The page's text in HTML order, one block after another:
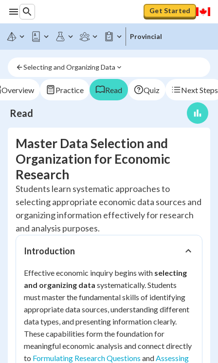
Get Started
Provincial
Selecting and Organizing Data
Overview Practice Read Quiz Next Steps
Read
Master Data Selection and
Organization for Economic
Research
Students learn systematic approaches to
selecting appropriate economic data sources and
organizing information effectively for research
and analysis purposes.
Introduction
Effective economic inquiry begins with selecting
and organizing data systematically. Students
must master the fundamental skills of identifying
appropriate data sources, understanding different
data types, and presenting information clearly.
These capabilities form the foundation for
meaningful economic analysis and connect directly
to Formulating Research Questions andAssessing